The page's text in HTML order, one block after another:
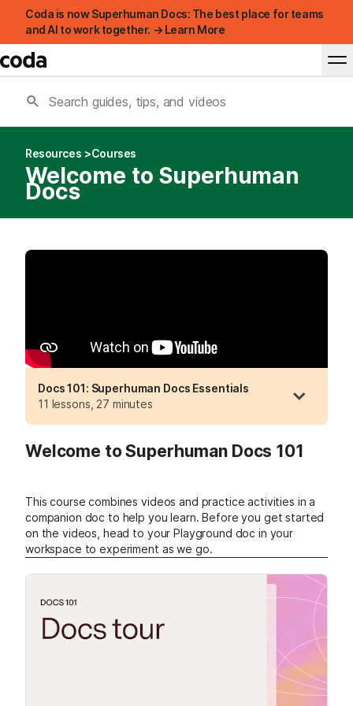
Coda is now Superhuman Docs: The best place for teams
and AI to work together. → Learn More
Resources Courses
Welcome to Superhuman
Docs
Docs 101: Superhuman Docs Essentials
11 lessons, 27 minutes
Welcome to Superhuman Docs 101
This course combines videos and practice activities in a
companion doc to help you learn.Before you get started
on the videos, head to your Playground doc in your
workspace to experiment as we go.